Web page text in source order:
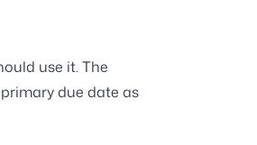
use it. The
due date as